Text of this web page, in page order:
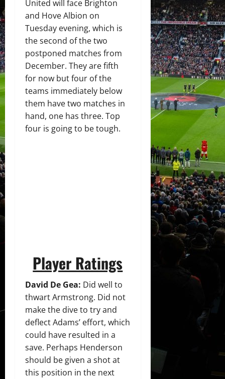
United will face Brighton
and Hove Albion on
Tuesday evening, which is
the second of the two
postponed matches from
December. They are fifth
for now but four of the
teams immediately below
them have two matches in
hand, one has three. Top
four is going to be tough.
Player Ratings
David De Gea: Did well to
thwart Armstrong. Did not
make the dive to try and
deflect Adams’ effort, which
could have resulted in a
save. Perhaps Henderson
should be given a shot at
this position in the next